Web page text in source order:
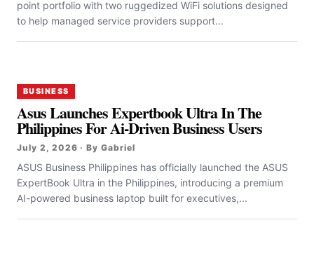
point portfolio with two ruggedized WiFi solutions designed
to help managed service providers support...
BUSINESS
Asus Launches Expertbook Ultra In The
Philippines For Ai-Driven Business Users
July 2, 2026 · By Gabriel
ASUS Business Philippines has officially launched the ASUS
ExpertBook Ultra in the Philippines, introducing a premium
AI-powered business laptop built for executives,...